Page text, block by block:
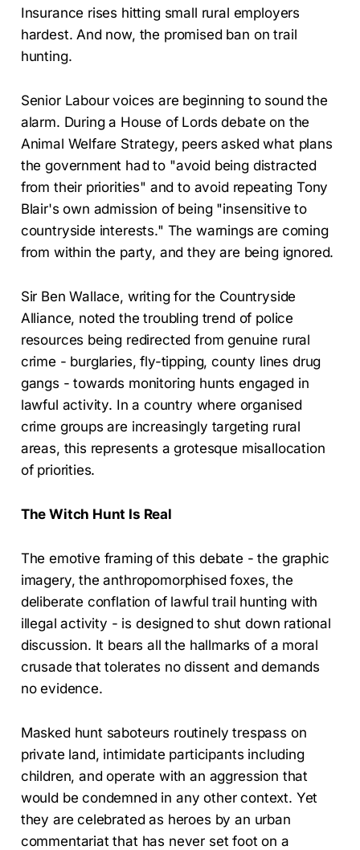
Insurance rises hitting small rural employers
hardest. And now, the promised ban on trail
hunting.
Senior Labour voices are beginning to sound the
alarm. During a House of Lords debate on the
Animal Welfare Strategy, peers asked what plans
the government had to "avoid being distracted
from their priorities" and to avoid repeating Tony
Blair's own admission of being "insensitive to
countryside interests." The warnings are coming
from within the party, and they are being ignored.
Sir Ben Wallace, writing for the Countryside
Alliance, noted the troubling trend of police
resources being redirected from genuine rural
crime - burglaries, fly-tipping, county lines drug
gangs - towards monitoring hunts engaged in
lawful activity. In a country where organised
crime groups are increasingly targeting rural
areas, this represents a grotesque misallocation
of priorities.
The Witch Hunt Is Real
The emotive framing of this debate - the graphic
imagery, the anthropomorphised foxes, the
deliberate conflation of lawful trail hunting with
illegal activity - is designed to shut down rational
discussion. It bears all the hallmarks of a moral
crusade that tolerates no dissent and demands
no evidence.
Masked hunt saboteurs routinely trespass on
private land, intimidate participants including
children, and operate with an aggression that
would be condemned in any other context. Yet
they are celebrated as heroes by an urban
commentariat that has never set foot on a